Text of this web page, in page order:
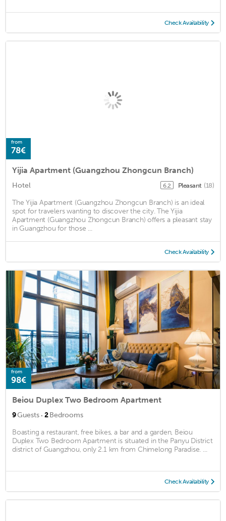
Check Availability
from
78€
Yijia Apartment (Guangzhou Zhongcun Branch)
Hotel 6.2 Pleasant (18)
The Yijia Apartment (Guangzhou Zhongcun Branch) is an ideal
spot for travelers wanting to discover the city. The Yijia
Apartment (Guangzhou Zhongcun Branch) offers a pleasant stay
in Guangzhou for those ...
Check Availability
from
98€
Beiou Duplex Two Bedroom Apartment
9Guests · 2Bedrooms
Boasting a restaurant, free bikes, a bar and a garden, Beiou
Duplex Two Bedroom Apartment is situated in the Panyu District
district of Guangzhou, only 2.1 km from Chimelong Paradise. ...
Check Availability